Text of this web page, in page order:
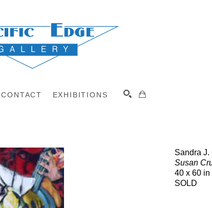
CONTACT EXHIBITIONS
Sandra J.
Susan
40 x 60 in
SOLD